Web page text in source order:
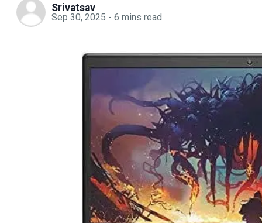
Srivatsav
Sep 30, 2025 - 6 mins read